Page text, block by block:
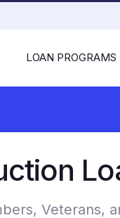
LOAN PROGRAMS
Veterans,